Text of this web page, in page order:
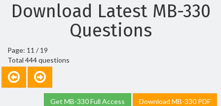
Download Latest MB-330
Questions
Page: 11 / 19
Total 444 questions
Get MB-330 Full Access Download MB-330 PDF